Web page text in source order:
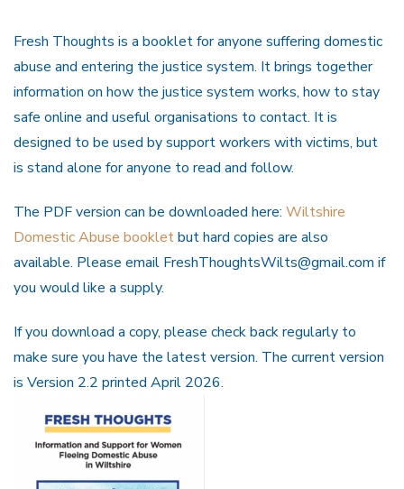
Fresh Thoughts is a booklet for anyone suffering domestic
abuse and entering the justice system. It brings together
information on how the justice system works, how to stay
safe online and useful organisations to contact. It is
designed to be used by support workers with victims, but
is stand alone for anyone to read and follow.
The PDF version can be downloaded here: Wiltshire
Domestic Abuse bookletbut hard copies are also
available. Please email FreshThoughtsWilts@gmail.com if
you would like a supply.
If you download a copy, please check back regularly to
make sure you have the latest version. The current version
is Version 2.2 printed April 2026.